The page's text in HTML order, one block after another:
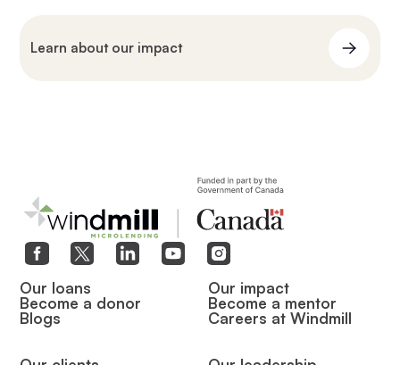
Learn about our impact
Our loans
Become a donor
Blogs
Our impact
Become a mentor
Careers at Windmill